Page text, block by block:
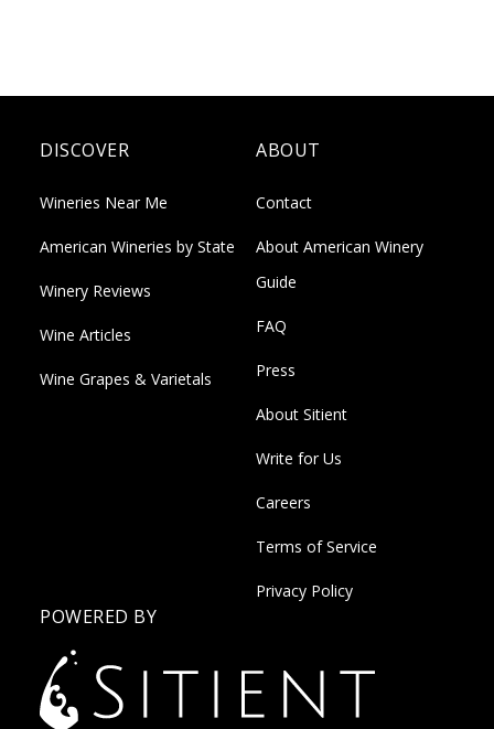
DISCOVER
Wineries Near Me
American Wineries by State
Winery Reviews
Wine Articles
Wine Grapes & Varietals
ABOUT
Contact
About American Winery
Guide
FAQ
Press
About Sitient
Write for Us
Careers
Terms of Service
Privacy Policy
POWERED BY